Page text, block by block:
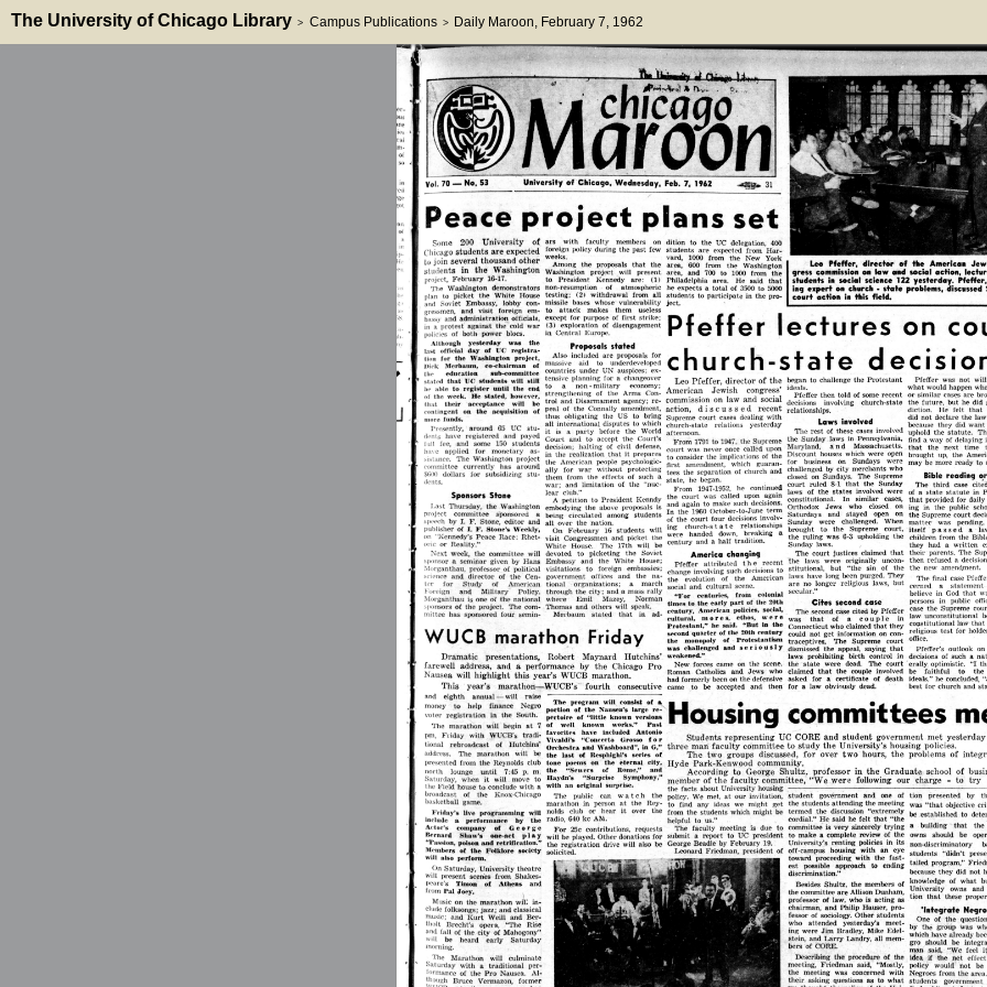
The University of Chicago Library > Campus Publications > Daily Maroon, February 7, 1962